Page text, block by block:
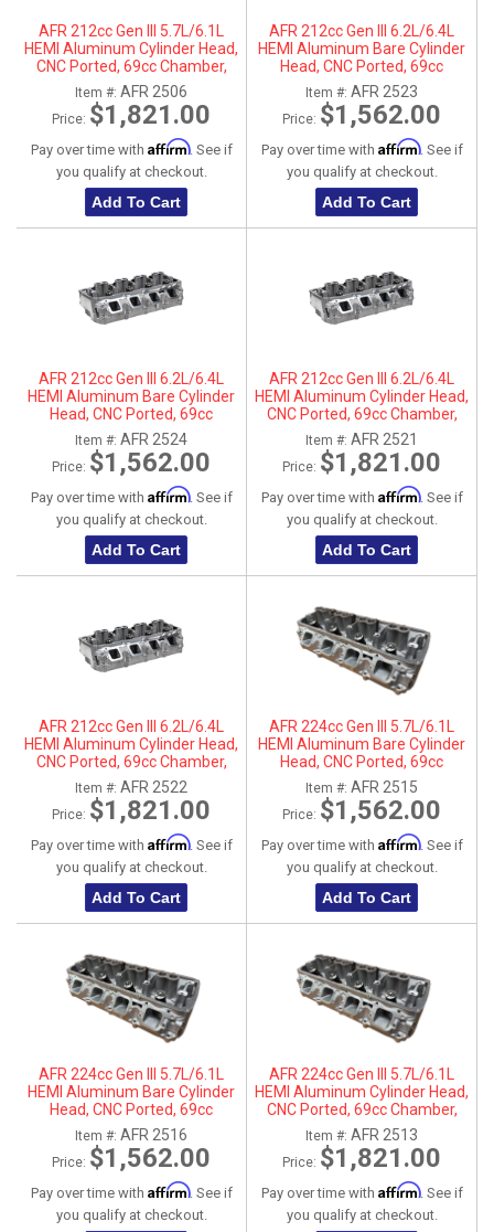
AFR 212cc Gen III 5.7L/6.1L
HEMI Aluminum Cylinder Head,
CNC Ported, 69cc Chamber,
Passenger Side
Item #: AFR 2506
Price: $1,821.00
Pay over time with Affirm. See if
you qualify at checkout.
Add To Cart
AFR 212cc Gen III 6.2L/6.4L
HEMI Aluminum Bare Cylinder
Head, CNC Ported, 69cc
Chamber, Driver Side, No Parts
Item #: AFR 2523
Price: $1,562.00
Pay over time with Affirm. See if
you qualify at checkout.
Add To Cart
AFR 212cc Gen III 6.2L/6.4L
HEMI Aluminum Bare Cylinder
Head, CNC Ported, 69cc
Chamber, Passenger Side, No
Parts
Item #: AFR 2524
Price: $1,562.00
Pay over time with Affirm. See if
you qualify at checkout.
Add To Cart
AFR 212cc Gen III 6.2L/6.4L
HEMI Aluminum Cylinder Head,
CNC Ported, 69cc Chamber,
Driver Side
Item #: AFR 2521
Price: $1,821.00
Pay over time with Affirm. See if
you qualify at checkout.
Add To Cart
AFR 212cc Gen III 6.2L/6.4L
HEMI Aluminum Cylinder Head,
CNC Ported, 69cc Chamber,
Passenger Side
Item #: AFR 2522
Price: $1,821.00
Pay over time with Affirm. See if
you qualify at checkout.
Add To Cart
AFR 224cc Gen III 5.7L/6.1L
HEMI Aluminum Bare Cylinder
Head, CNC Ported, 69cc
Chamber, Driver Side, No Parts
Item #: AFR 2515
Price: $1,562.00
Pay over time with Affirm. See if
you qualify at checkout.
Add To Cart
AFR 224cc Gen III 5.7L/6.1L
HEMI Aluminum Bare Cylinder
Head, CNC Ported, 69cc
Chamber, Passenger Side, No
Parts
Item #: AFR 2516
Price: $1,562.00
Pay over time with Affirm. See if
you qualify at checkout.
AFR 224cc Gen III 5.7L/6.1L
HEMI Aluminum Cylinder Head,
CNC Ported, 69cc Chamber,
Driver Side
Item #: AFR 2513
Price: $1,821.00
Pay over time with Affirm. See if
you qualify at checkout.